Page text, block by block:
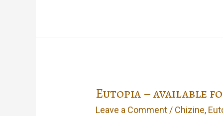
Eutopia – available
Leave a Comment / Chizine,